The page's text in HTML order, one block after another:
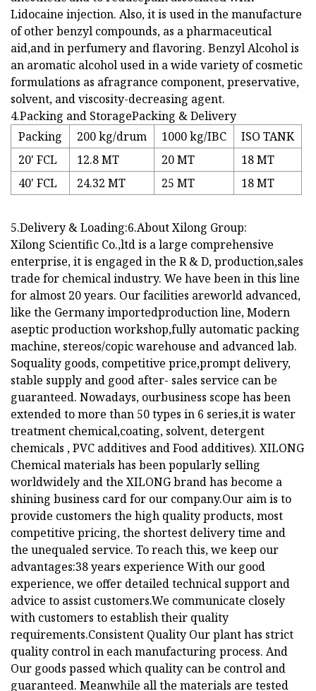
Lidocaine injection. Also, it is used in the manufacture
of other benzyl compounds, as a pharmaceutical
aid,and in perfumery and flavoring. Benzyl Alcohol is
an aromatic alcohol used in a wide variety of cosmetic
formulations as afragrance component, preservative,
solvent, and viscosity-decreasing agent.
4.Packing and StoragePacking & Delivery
Packing
200 kg/drum 1000 kg/IBC
ISO TANK
20' FCL
12.8 MT 20 MT
18 MT
40' FCL
24.32 MT 25 MT 18 MT
5.Delivery & Loading:6.About Xilong Group:
Xilong Scientific Co.,ltd is a large comprehensive
enterprise, it is engaged in the R & D, production,sales
trade for chemical industry. We have been in this line
for almost 20 years. Our facilities areworld advanced,
like the Germany importedproduction line, Modern
aseptic production workshop,fully automatic packing
machine, stereos/copic warehouse and advanced lab.
Soquality goods, competitive price,prompt delivery,
stable supply and good after- sales service can be
guaranteed. Nowadays, ourbusiness scope has been
extended to more than 50 types in 6 series,it is water
treatment chemical,coating, solvent, detergent
chemicals , PVC additives and Food additives). XILONG
Chemical materials has been popularly selling
worldwidely and the XILONG brand has become a
shining business card for our company.Our aim is to
provide customers the high quality products, most
competitive pricing, the shortest delivery time and
the unequaled service. To reach this, we keep our
advantages:38 years experience With our good
experience, we offer detailed technical support and
advice to assist customers.We communicate closely
with customers to establish their quality
requirements.Consistent Quality Our plant has strict
quality control in each manufacturing process. And
Our goods passed which quality can be control and
guaranteed. Meanwhile all the materials are tested